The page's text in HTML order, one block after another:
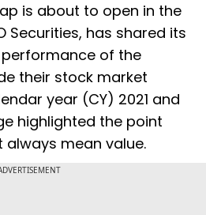
is about to open in the
Securities, has shared its
performance of the
their stock market
year (CY) 2021 and
highlighted the point
mean value.